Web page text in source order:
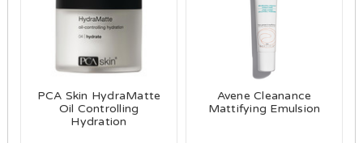
PCA Skin HydraMatte
Oil Controlling
Hydration
Avene Cleanance
Mattifying Emulsion